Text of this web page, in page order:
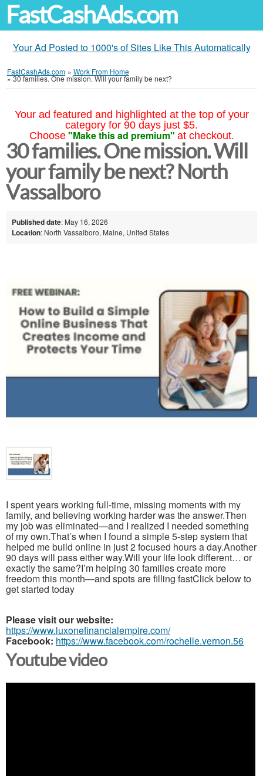
FastCashAds.com
Your Ad Posted to 1000's of Sites Like This Automatically
FastCashAds.com » Work From Home
»30 families. One mission. Will your family be next?
Your ad featured and highlighted at the top of your
category for 90 days just $5.
Choose "Make this ad premium" at checkout.
30 families. One mission. Will
your family be next? North
Vassalboro
Published date: May 16, 2026
Location: North Vassalboro, Maine, United States
I spent years working full-time, missing moments with my
family, and believing working harder was the answer.Then
my job was eliminated—and I realized I needed something
of my own.That’s when I found a simple 5-step system that
helped me build online in just 2 focused hours a day.Another
90 days will pass either way.Will your life look different… or
exactly the same?I’m helping 30 families create more
freedom this month—and spots are filling fastClick below to
get started today
Please visit our website:
https://www.luxonefinancialempire.com/
Facebook: https://www.facebook.com/rochelle.vernon.56
Youtube video